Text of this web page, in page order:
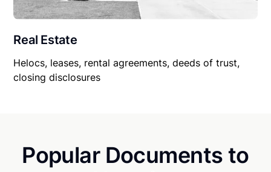
Real Estate
Helocs, leases, rental agreements, deeds of trust,
closing disclosures
Popular Documents to